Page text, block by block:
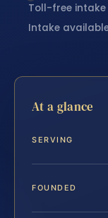
Toll-free intake
Intake
At a glance
SERVING
FOUNDED